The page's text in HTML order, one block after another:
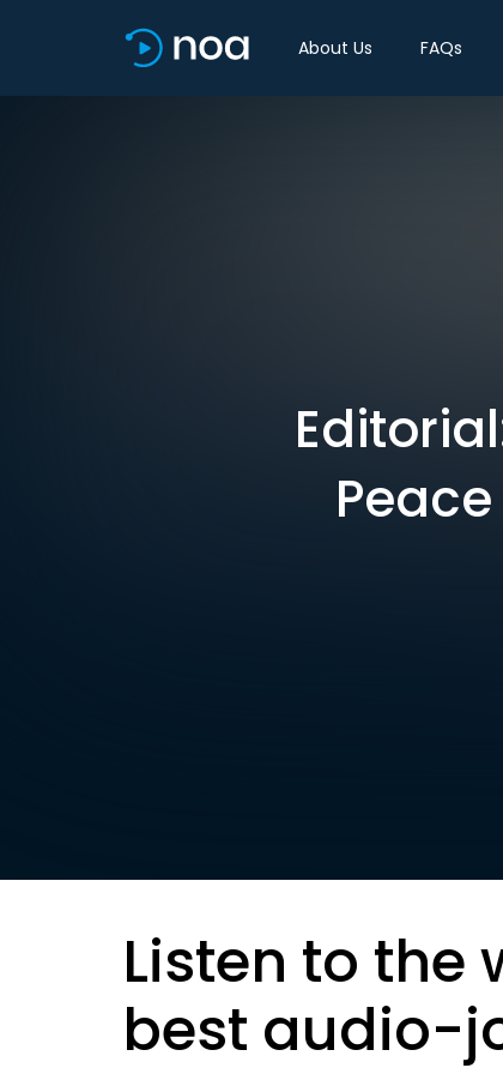
About Us FAQs
Listen to the
best audio-